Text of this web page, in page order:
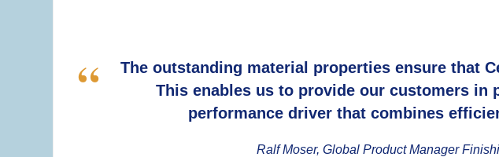
The outstanding material properties ensure that
This enables us to provide our customers in
performance driver that combines
Ralf Moser, Global Product Manager